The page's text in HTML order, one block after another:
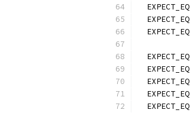
  EXPECT_EQ
  EXPECT_EQ
  EXPECT_EQ
  EXPECT_EQ
  EXPECT_EQ
  EXPECT_EQ
  EXPECT_EQ
  EXPECT_EQ